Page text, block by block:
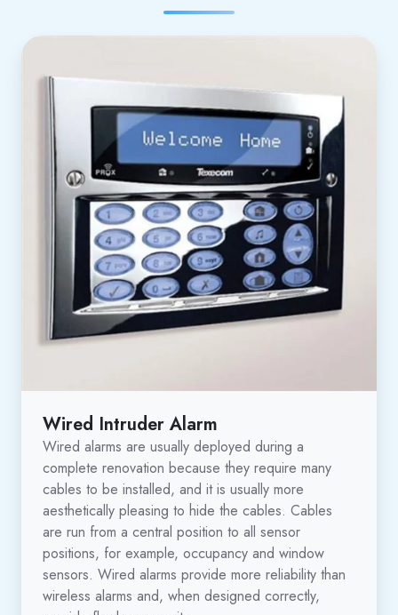
Wired Intruder Alarm
Wired alarms are usually deployed during a
complete renovation because they require many
cables to be installed, and it is usually more
aesthetically pleasing to hide the cables. Cables
are run from a central position to all sensor
positions, for example, occupancy and window
sensors. Wired alarms provide more reliability than
wireless alarms and, when designed correctly,